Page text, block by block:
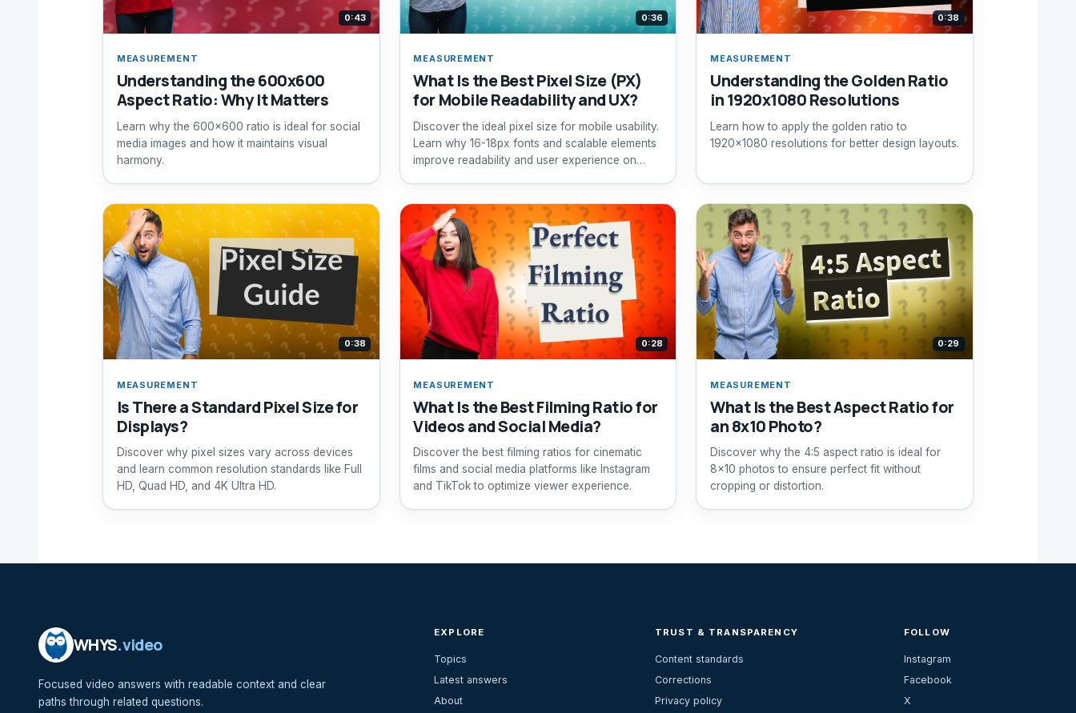
0:43
MEASUREMENT
Understanding the 600x600
Aspect Ratio: Why It Matters
Learn why the 600x600 ratio is ideal for social
media images and how it maintains visual
harmony.
0:36
MEASUREMENT
What Is the Best Pixel Size (PX)
for Mobile Readability and UX?
Discover the ideal pixel size for mobile usability.
Learn why 16-18px fonts and scalable elements
improve readability and user experience on
0:38
MEASUREMENT
Understanding the Golden Ratio
in 1920x1080 Resolutions
Learn how to apply the golden ratio to
1920x1080 resolutions for better design layouts.
0:38
MEASUREMENT
Is There a Standard Pixel Size for
Displays?
Discover why pixel sizes vary across devices
and learn common resolution standards like Full
HD, Quad HD, and 4K Ultra HD.
0:28
MEASUREMENT
What Is the Best Filming Ratio for
Videos and Social Media?
Discover the best filming ratios for cinematic
films and social media platforms like Instagram
and TikTok to optimize viewer experience.
0:29
MEASUREMENT
What Is the Best Aspect Ratio for
an 8x10 Photo?
Discover why the 4:5 aspect ratio is ideal for
8x10 photos to ensure perfect fit without
cropping or distortion.
WHYS.video
Focused video answers with readable context and clear
paths through related questions.
EXPLORE
Topics
Latest answers
About
TRUST & TRANSPARENCY
Content standards
Corrections
Privacy policy
FOLLOW
Instagram
Facebook
X